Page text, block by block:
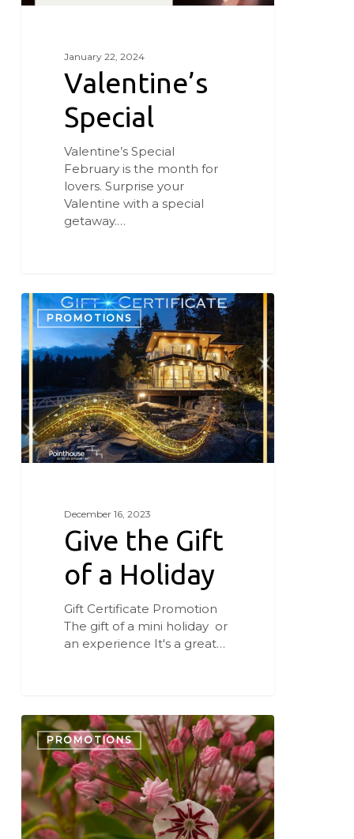
January 22, 2024
Valentine’s
Special
Valentine’s Special
February is the month for
lovers. Surprise your
Valentine with a special
getaway.…
Give
the
Gift
of
a
Holiday
PROMOTIONS
December 16, 2023
Give the Gift
of a Holiday
Gift Certificate Promotion
The gift of a mini holiday or
an experience It's a great…
Seasonal
SpecialsPROMOTIONS